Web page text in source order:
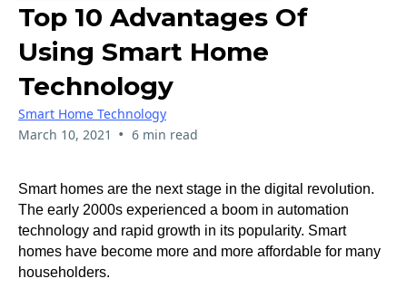
Top 10 Advantages Of
Using Smart Home
Technology
Smart Home Technology
March 10, 2021 • 6 min read
Smart homes are the next stage in the digital revolution.
The early 2000s experienced a boom in automation
technology and rapid growth in its popularity. Smart
homes have become more and more affordable for many
householders.